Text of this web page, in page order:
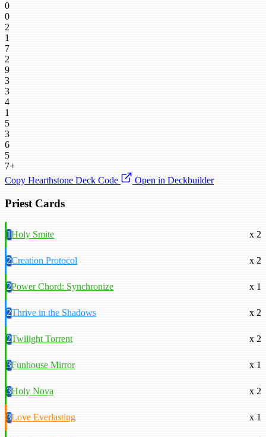
0
0
2
1
7
2
9
3
3
4
1
5
3
6
5
7+
Copy Hearthstone Deck Code
Open in Deckbuilder
Priest Cards
1Holy Smite x 2
2Creation Protocol x 2
2Power Chord: Synchronize x 1
2Thrive in the Shadows x 2
2Twilight Torrent x 2
3Funhouse Mirror x 1
3Holy Nova x 2
3Love Everlasting x 1